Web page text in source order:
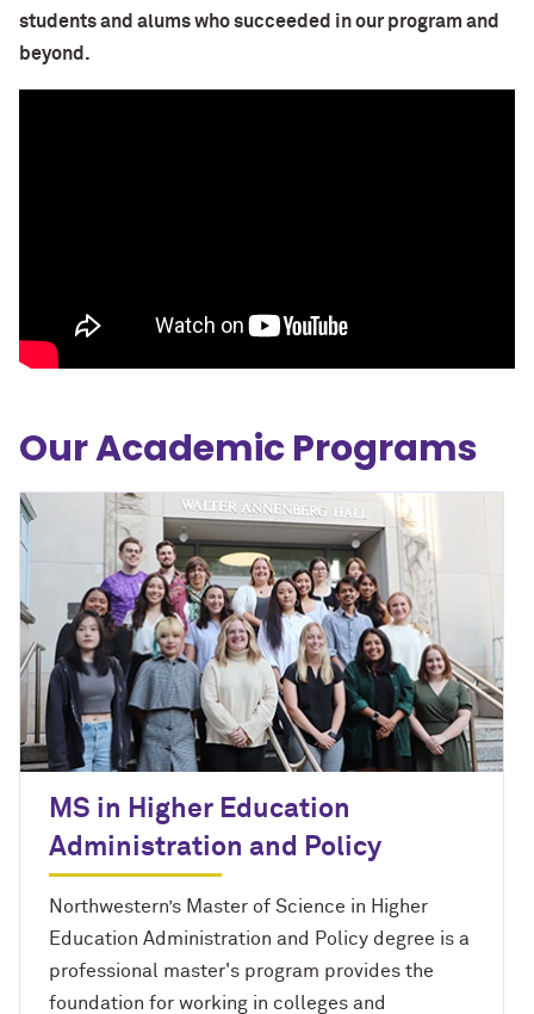
students and alums who succeeded in our program and
beyond.
Our Academic Programs
MS in Higher Education
Administration and Policy
Northwestern’s Master of Science in Higher
Education Administration and Policy degree is a
professional master's program provides the
foundation for working in colleges and